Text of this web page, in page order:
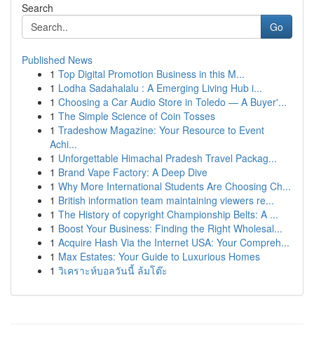
Search
Go
Published News
1 Top Digital Promotion Business in this M...
1 Lodha Sadahalalu : A Emerging Living Hub i...
1 Choosing a Car Audio Store in Toledo — A Buyer'...
1 The Simple Science of Coin Tosses
1 Tradeshow Magazine: Your Resource to Event
Achi...
1 Unforgettable Himachal Pradesh Travel Packag...
1 Brand Vape Factory: A Deep Dive
1 Why More International Students Are Choosing Ch...
1 British information team maintaining viewers re...
1 The History of copyright Championship Belts: A ...
1 Boost Your Business: Finding the Right Wholesal...
1 Acquire Hash Via the Internet USA: Your Compreh...
1 Max Estates: Your Guide to Luxurious Homes
1 วิเคราะห์บอลวันนี้ ล้มโต๊ะ